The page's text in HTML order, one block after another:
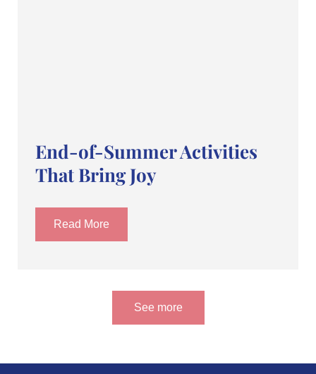
End-of-Summer Activities
That Bring Joy
Read More
See more